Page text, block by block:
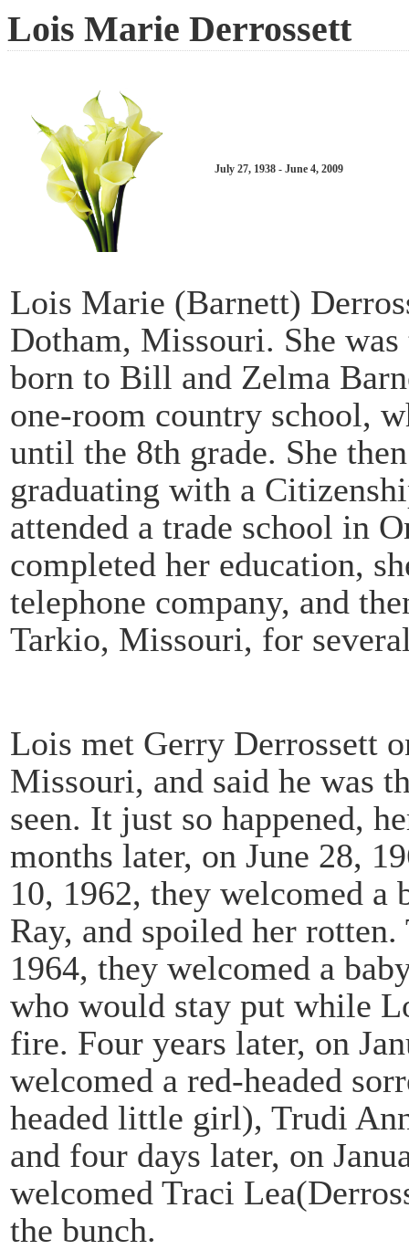
Lois Marie Derrossett
July 27, 1938 - June 4, 2009
Lois Marie (Barnett)
Dotham, Missouri. She
born to Bill and Zelma
one-room country school,
until the 8th grade. She
graduating with a
attended a trade school in
completed her education,
telephone company, and
Tarkio, Missouri, for
Lois met Gerry Derrossett
Missouri, and said he was
seen. It just so happened,
months later, on June 28,
10, 1962, they welcomed
Ray, and spoiled her
1964, they welcomed a
who would stay put while
fire. Four years later, on
welcomed a red-headed
headed little girl), Trudi
and four days later, on
welcomed Traci
the bunch.